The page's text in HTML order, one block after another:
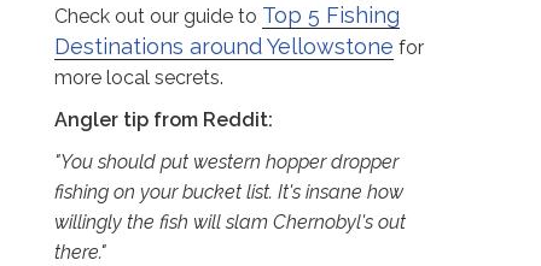
Check out our guide to Top 5 Fishing
Destinations around Yellowstone for
more local secrets.
Angler tip from Reddit:
"You should put western hopper dropper
fishing on your bucket list. It's insane how
willingly the fish will slam Chernobyl's out
there."